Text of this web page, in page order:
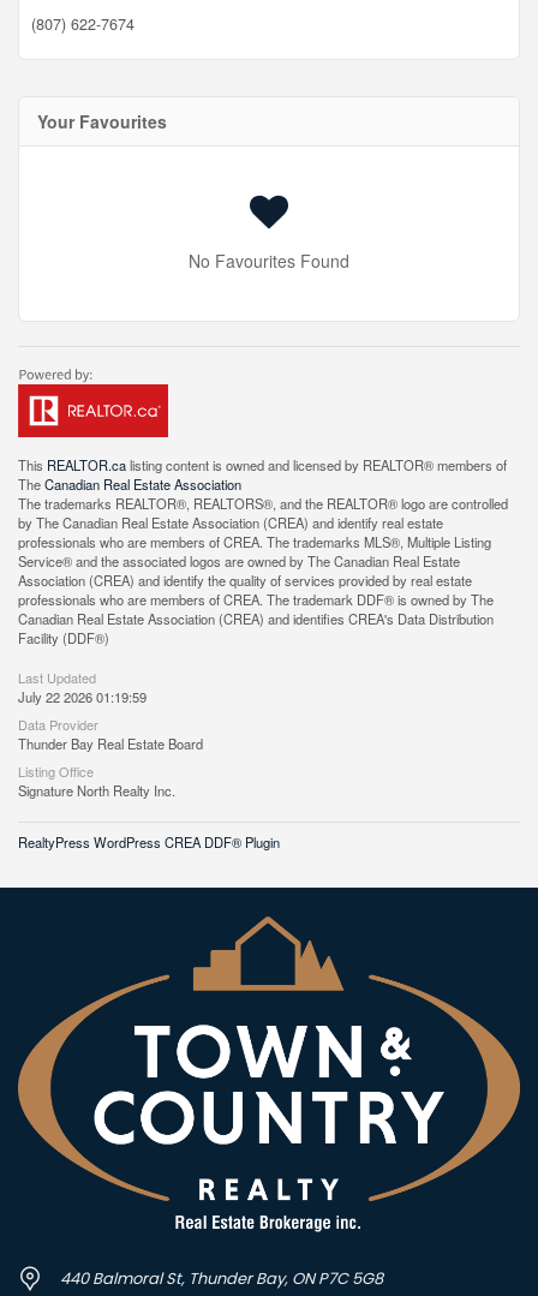
(807) 622-7674
Your Favourites
No Favourites Found
This REALTOR.calisting content is owned and licensed by REALTOR® members of
TheCanadian Real Estate Association
The trademarks REALTOR®, REALTORS®, and the REALTOR® logo are controlled
by The Canadian Real Estate Association (CREA) and identify real estate
professionals who are members of CREA. The trademarks MLS®, Multiple Listing
Service® and the associated logos are owned by The Canadian Real Estate
Association (CREA) and identify the quality of services provided by real estate
professionals who are members of CREA. The trademark DDF® is owned by The
Canadian Real Estate Association (CREA) and identifies CREA's Data Distribution
Facility (DDF®)
Last Updated
July 22 2026 01:19:59
Data Provider
Thunder Bay Real Estate Board
Listing Office
Signature North Realty Inc.
RealtyPress WordPress CREA DDF® Plugin
440 Balmoral St, Thunder Bay, ON P7C 5G8